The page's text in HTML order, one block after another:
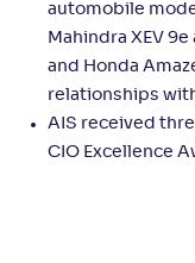
automobile
Mahindra XEV
and Honda
relationships
AIS received
CIO Excellence